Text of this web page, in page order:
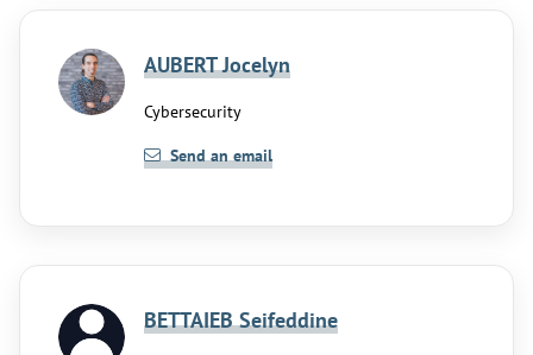
AUBERT Jocelyn
Cybersecurity
Send an email
BETTAIEB Seifeddine